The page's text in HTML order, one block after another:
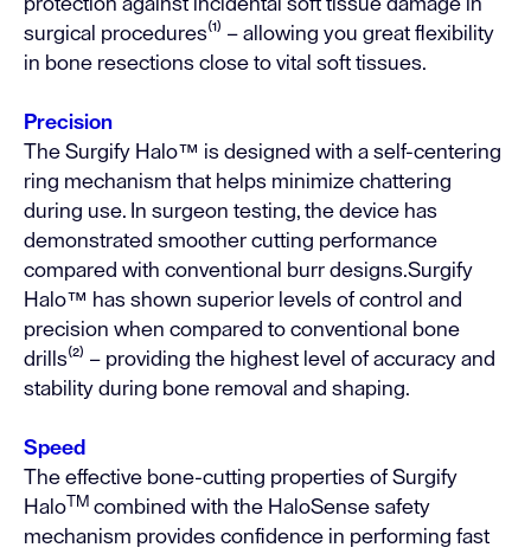
surgical procedures⁽¹⁾ – allowing you great flexibility
in bone resections close to vital soft tissues.
Precision
The Surgify Halo™ is designed with a self-centering
ring mechanism that helps minimize chattering
during use. In surgeon testing, the device has
demonstrated smoother cutting performance
compared with conventional burr designs.Surgify
Halo™ has shown superior levels of control and
precision when compared to conventional bone
drills⁽²⁾ – providing the highest level of accuracy and
stability during bone removal and shaping.
Speed
The effective bone-cutting properties of Surgify
HaloTM combined with the HaloSense safety
mechanism provides confidence in performing fast